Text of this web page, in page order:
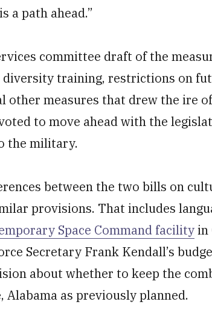
a path ahead.”
committee draft of the
training, restrictions on
other measures that drew the ire
to move ahead with the
the military.
between the two bills on
provisions. That includes
Space Command facilityin
Secretary Frank Kendall’s
about whether to keep the
as previously planned.